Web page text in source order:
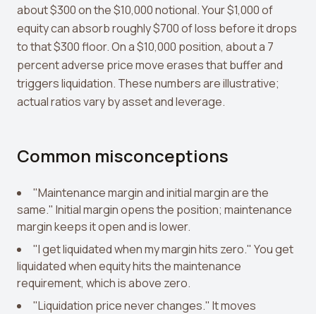
about $300 on the $10,000 notional. Your $1,000 of
equity can absorb roughly $700 of loss before it drops
to that $300 floor. On a $10,000 position, about a 7
percent adverse price move erases that buffer and
triggers liquidation. These numbers are illustrative;
actual ratios vary by asset and leverage.
Common misconceptions
"Maintenance margin and initial margin are the
same." Initial margin opens the position; maintenance
margin keeps it open and is lower.
"I get liquidated when my margin hits zero." You get
liquidated when equity hits the maintenance
requirement, which is above zero.
"Liquidation price never changes." It moves